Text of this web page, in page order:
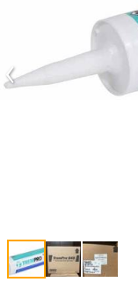
‹